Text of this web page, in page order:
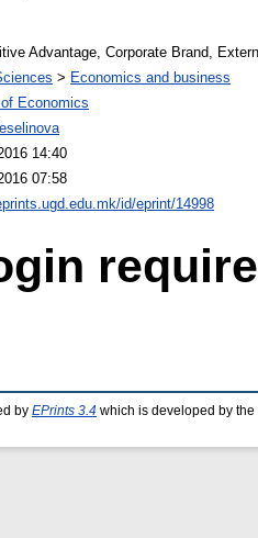
Advantage, Corporate Brand,
> Economics and business
Economics
14:40
07:58
id/eprint/14998
by EPrints 3.4 which is developed by the